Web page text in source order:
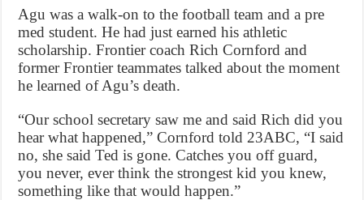
Agu was a walk-on to the football team and a pre
med student. He had just earned his athletic
scholarship. Frontier coach Rich Cornford and
former Frontier teammates talked about the moment
he learned of Agu’s death.
“Our school secretary saw me and said Rich did you
hear what happened,” Cornford told 23ABC, “I said
no, she said Ted is gone. Catches you off guard,
you never, ever think the strongest kid you knew,
something like that would happen.”